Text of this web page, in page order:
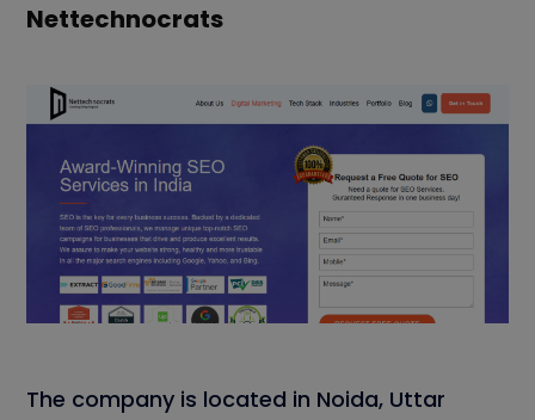
Nettechnocrats
The company is located in Noida, Uttar